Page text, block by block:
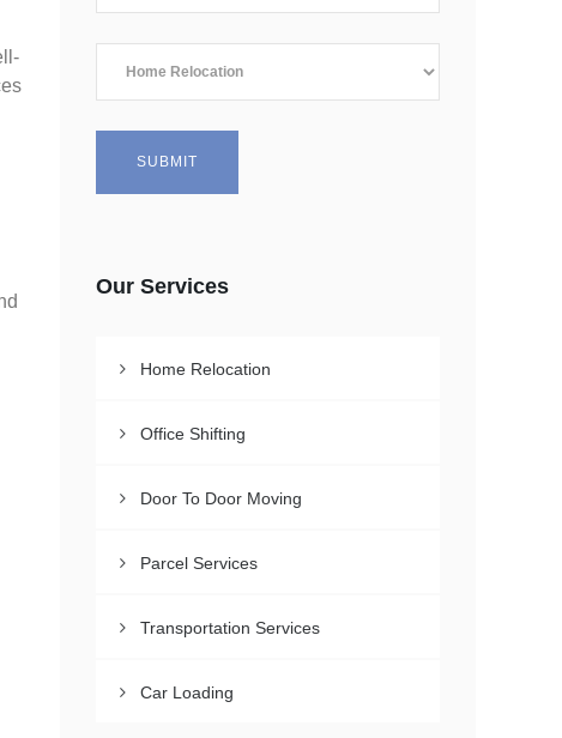
Our Services
Home Relocation
Office Shifting
Door To Door Moving
Parcel Services
Transportation Services
Car Loading